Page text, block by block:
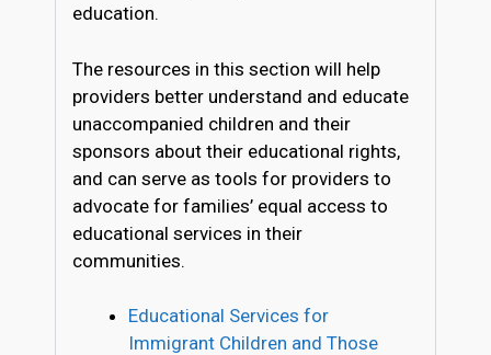
education.
The resources in this section will help
providers better understand and educate
unaccompanied children and their
sponsors about their educational rights,
and can serve as tools for providers to
advocate for families’ equal access to
educational services in their
communities.
Educational Services for
Immigrant Children and Those